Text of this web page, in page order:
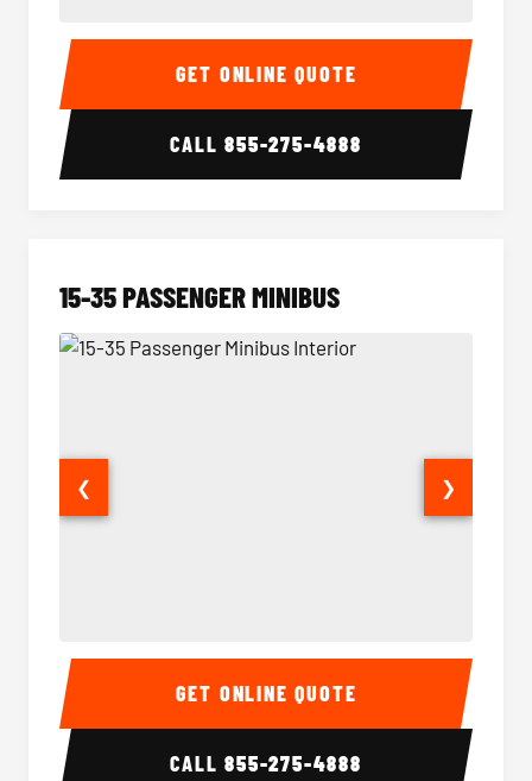
50 Passenger Party Bus Interior 50
GET ONLINE QUOTE
CALL855-275-4888
15-35 PASSENGER MINIBUS
15-35 Passenger Minibus Interior 15-35
❮ ❯
GET ONLINE QUOTE
CALL855-275-4888